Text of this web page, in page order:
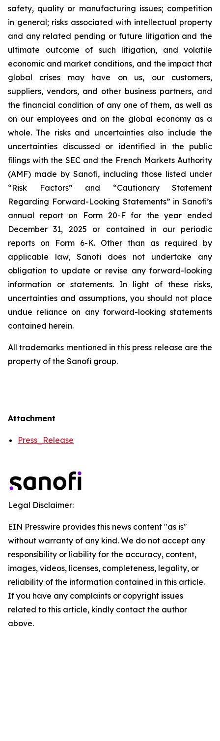
safety, quality or manufacturing issues; competition
in general; risks associated with intellectual property
and any related pending or future litigation and the
ultimate outcome of such litigation, and volatile
economic and market conditions, and the impact that
global crises may have on us, our customers,
suppliers, vendors, and other business partners, and
the financial condition of any one of them, as well as
on our employees and on the global economy as a
whole. The risks and uncertainties also include the
uncertainties discussed or identified in the public
filings with the SEC and the French Markets Authority
(AMF) made by Sanofi, including those listed under
“Risk Factors” and “Cautionary Statement
Regarding Forward-Looking Statements” in Sanofi’s
annual report on Form 20-F for the year ended
December 31, 2025 or contained in our periodic
reports on Form 6-K. Other than as required by
applicable law, Sanofi does not undertake any
obligation to update or revise any forward-looking
information or statements. In light of these risks,
uncertainties and assumptions, you should not place
undue reliance on any forward-looking statements
contained herein.
All trademarks mentioned in this press release are the
property of the Sanofi group.
Attachment
Press_Release
Legal Disclaimer:
EIN Presswire provides this news content "as is"
without warranty of any kind. We do not accept any
responsibility or liability for the accuracy, content,
images, videos, licenses, completeness, legality, or
reliability of the information contained in this article.
If you have any complaints or copyright issues
related to this article, kindly contact the author
above.